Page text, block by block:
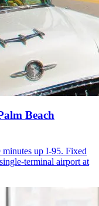
Beach
up I-95. Fixed
terminal airport at